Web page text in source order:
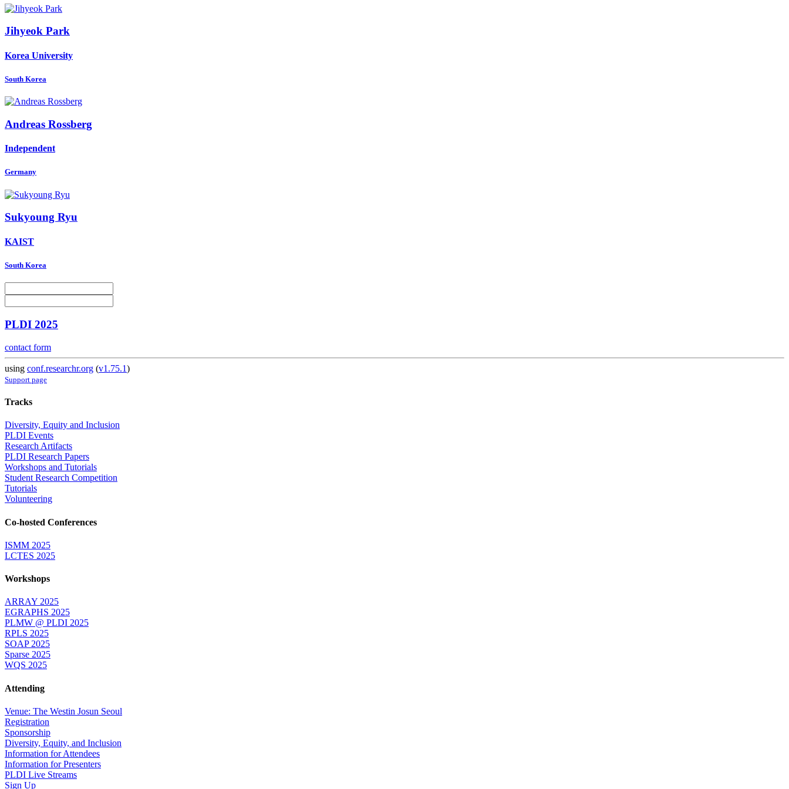
Jihyeok Park
Korea University
South Korea
Andreas Rossberg
Independent
Germany
Sukyoung Ryu
KAIST
South Korea
PLDI 2025
contact form
using conf.researchr.org (v1.75.1)
Support page
Tracks
Diversity, Equity and Inclusion
PLDI Events
Research Artifacts
PLDI Research Papers
Workshops and Tutorials
Student Research Competition
Tutorials
Volunteering
Co-hosted Conferences
ISMM 2025
LCTES 2025
Workshops
ARRAY 2025
EGRAPHS 2025
PLMW @ PLDI 2025
RPLS 2025
SOAP 2025
Sparse 2025
WQS 2025
Attending
Venue: The Westin Josun Seoul
Registration
Sponsorship
Diversity, Equity, and Inclusion
Information for Attendees
Information for Presenters
PLDI Live Streams
Sign Up